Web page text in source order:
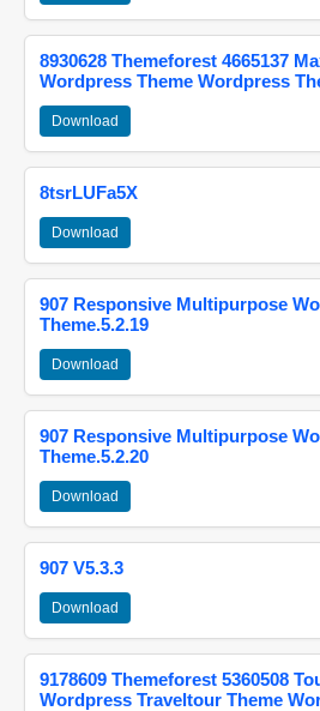
8930628 Themeforest 4665137
Wordpress Theme Wordpress
Download
8tsrLUFa5X
Download
907 Responsive Multipurpose
Theme.5.2.19
Download
907 Responsive Multipurpose
Theme.5.2.20
Download
907 V5.3.3
Download
9178609 Themeforest 5360508
Wordpress Traveltour Theme